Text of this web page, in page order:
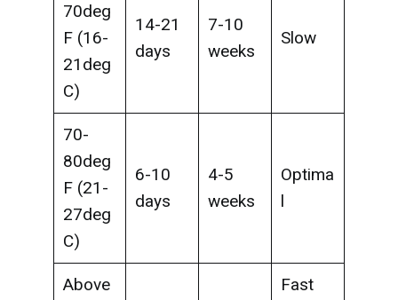
70deg
F (16-
21deg
C)
14-21
days
7-10
weeks
Slow
70-
80deg
F (21-
27deg
C)
6-10
days
4-5
weeks
Optima
l
Above
Fast